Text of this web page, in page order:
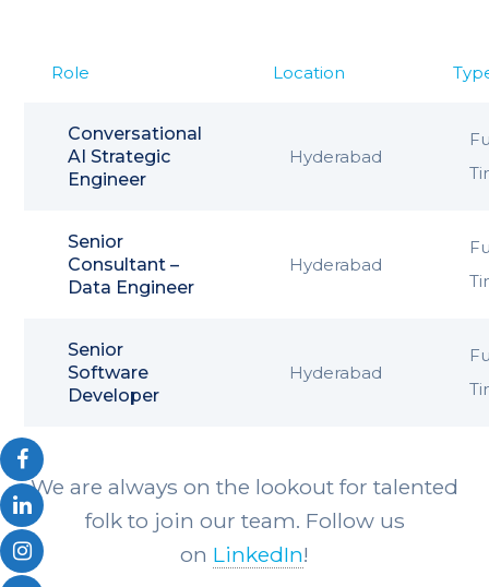
Role Location
Conversational
AI Strategic
Engineer
Hyderabad
Senior
Consultant –
Data Engineer
Hyderabad
Senior
Software
Developer
Hyderabad
We are always on the lookout for talented
folk to join our team. Follow us
on LinkedIn!